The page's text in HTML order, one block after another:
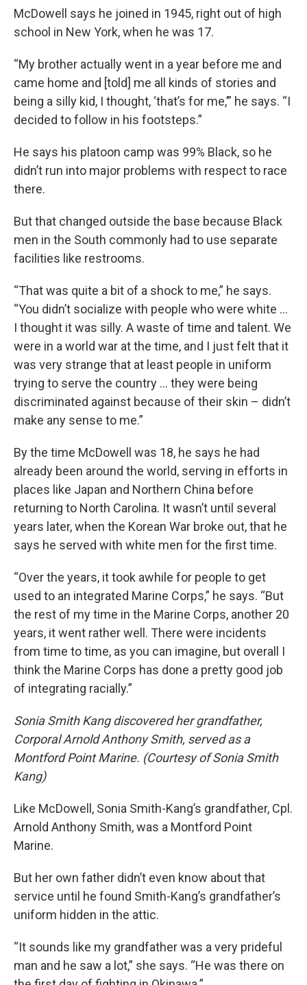
McDowell says he joined in 1945, right out of high
school in New York, when he was 17.
“My brother actually went in a year before me and
came home and [told] me all kinds of stories and
being a silly kid, I thought, ‘that’s for me,’” he says. “I
decided to follow in his footsteps.”
He says his platoon camp was 99% Black, so he
didn’t run into major problems with respect to race
there.
But that changed outside the base because Black
men in the South commonly had to use separate
facilities like restrooms.
“That was quite a bit of a shock to me,” he says.
“You didn’t socialize with people who were white …
I thought it was silly. A waste of time and talent. We
were in a world war at the time, and I just felt that it
was very strange that at least people in uniform
trying to serve the country … they were being
discriminated against because of their skin – didn’t
make any sense to me.”
By the time McDowell was 18, he says he had
already been around the world, serving in efforts in
places like Japan and Northern China before
returning to North Carolina. It wasn’t until several
years later, when the Korean War broke out, that he
says he served with white men for the first time.
“Over the years, it took awhile for people to get
used to an integrated Marine Corps,” he says. “But
the rest of my time in the Marine Corps, another 20
years, it went rather well. There were incidents
from time to time, as you can imagine, but overall I
think the Marine Corps has done a pretty good job
of integrating racially.”
Sonia Smith Kang discovered her grandfather,
Corporal Arnold Anthony Smith, served as a
Montford Point Marine. (Courtesy of Sonia Smith
Kang)
Like McDowell, Sonia Smith-Kang’s grandfather, Cpl.
Arnold Anthony Smith, was a Montford Point
Marine.
But her own father didn’t even know about that
service until he found Smith-Kang’s grandfather’s
uniform hidden in the attic.
“It sounds like my grandfather was a very prideful
man and he saw a lot,” she says. “He was there on